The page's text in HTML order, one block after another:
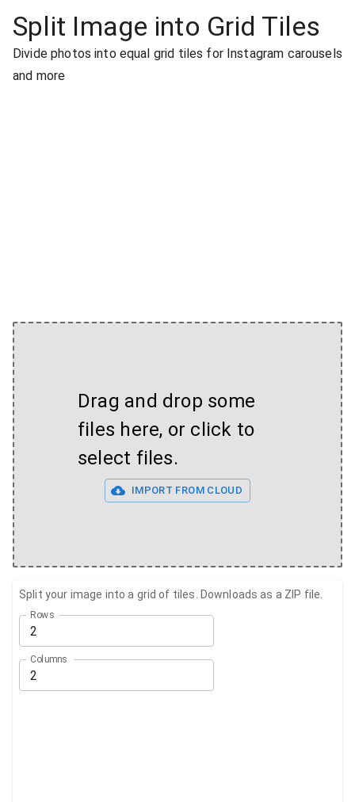
Split Image into Grid Tiles
Divide photos into equal grid tiles for Instagram carousels
and more
Drag and drop some
files here, or click to
select files.
IMPORT FROM CLOUD
Split your image into a grid of tiles. Downloads as a ZIP file.
Rows
Columns